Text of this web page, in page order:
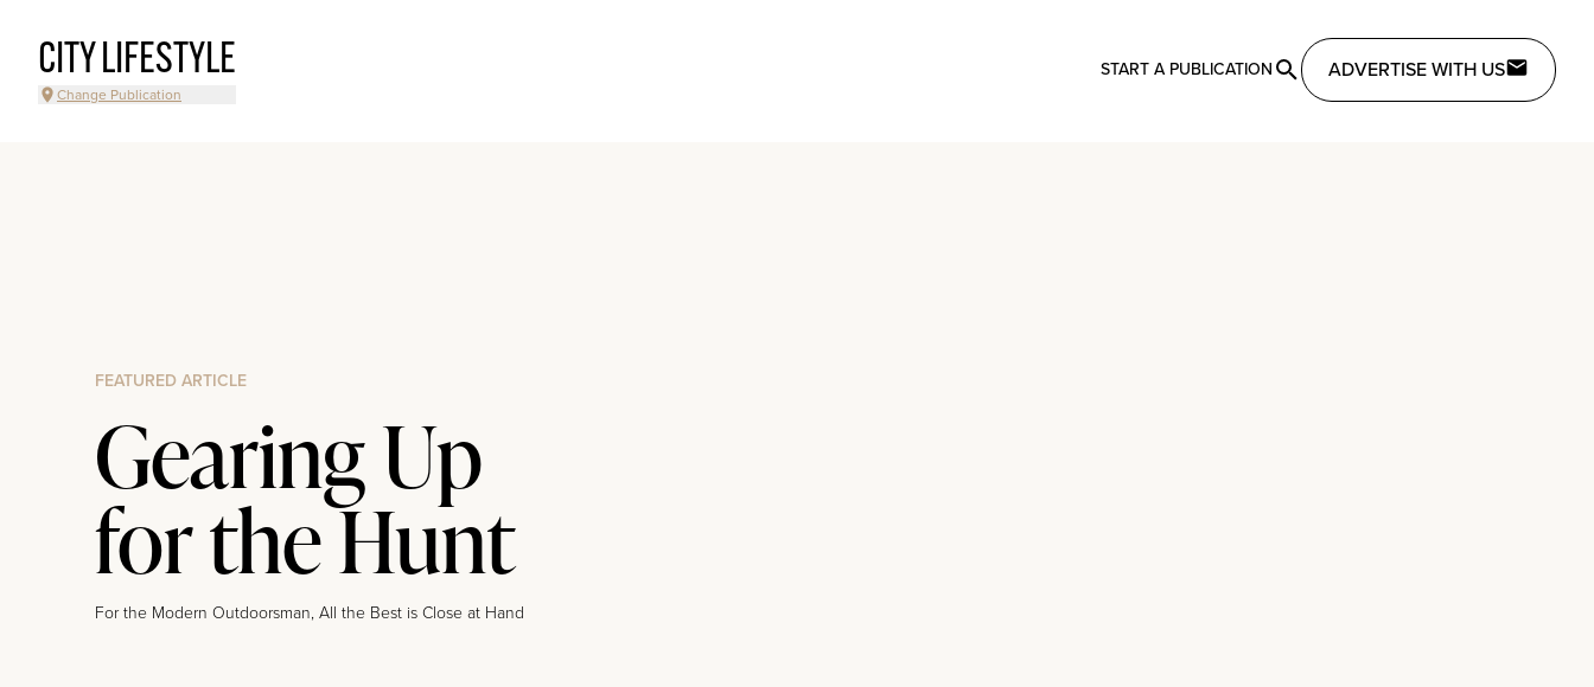
CITY LIFESTYLE
Change Publication
START A PUBLICATION ADVERTISE WITH US
FEATURED ARTICLE
Gearing Up
for the Hunt
For the Modern Outdoorsman, All the Best is Close at Hand